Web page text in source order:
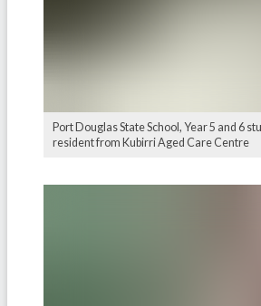
Port Douglas State School, Year 5 and 6
resident from Kubirri Aged Care Centre